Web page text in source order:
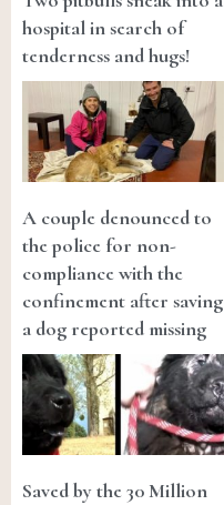
hospital in search of
tenderness and hugs!
A couple denounced to
the police for non-
compliance with the
confinement after saving
a dog reported missing
Saved by the 30 Million